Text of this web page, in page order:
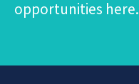
opportunities here.